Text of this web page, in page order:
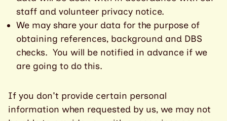
staff and volunteer privacy notice.
We may share your data for the purpose of
obtaining references, background and DBS
checks. You will be notified in advance if we
are going to do this.
If you don't provide certain personal
information when requested by us, we may not